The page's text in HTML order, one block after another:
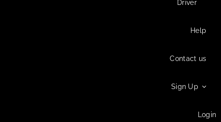
Driver
Help
Contact us
Sign Up
Login